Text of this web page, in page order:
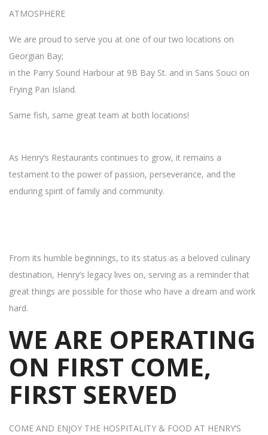
ATMOSPHERE
We are proud to serve you at one of our two locations on
Georgian Bay;
in the Parry Sound Harbour at 9B Bay St. and in Sans Souci on
Frying Pan Island.
Same fish, same great team at both locations!
As Henry’s Restaurants continues to grow, it remains a
testament to the power of passion, perseverance, and the
enduring spirit of family and community.
From its humble beginnings, to its status as a beloved culinary
destination, Henry’s legacy lives on, serving as a reminder that
great things are possible for those who have a dream and work
hard.
WE ARE OPERATING
ON FIRST COME,
FIRST SERVED
COME AND ENJOY THE HOSPITALITY & FOOD AT HENRY’S